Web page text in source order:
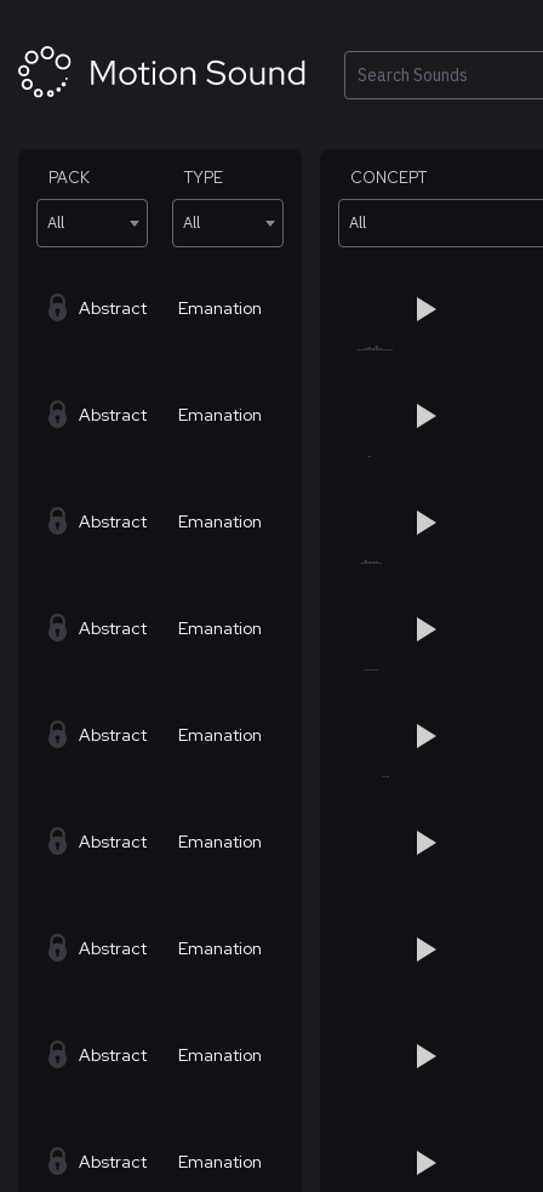
content
Search
PACK
All
TYPE
All
CONCEPT
All
Abstract Emanation
Abstract Emanation
Abstract Emanation
Abstract Emanation
Abstract Emanation
Abstract Emanation
Abstract Emanation
Abstract Emanation
Abstract Emanation